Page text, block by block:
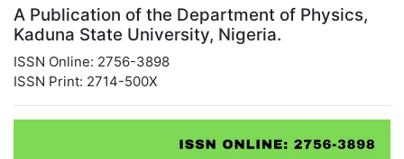
A Publication of the Department of Physics,
Kaduna State University, Nigeria.
ISSN Online: 2756-3898
ISSN Print: 2714-500X